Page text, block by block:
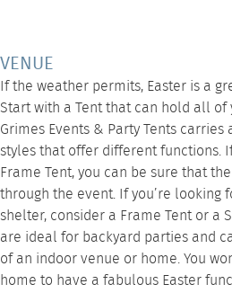
VENUE
If the weather permits, Easter is a
Start with a Tent that can hold all of
Grimes Events & Party Tents
styles that offer different functions.
Frame Tent, you can be sure that
through the event. If you’re looking
shelter, consider a Frame Tentor a
are ideal for backyard parties and
of an indoor venue or home. You
home to have a fabulous Easter